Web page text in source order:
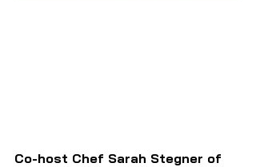
Co-host Chef Sarah Stegner of